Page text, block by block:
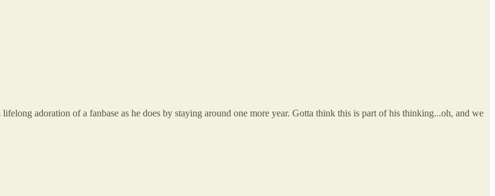
adoration of a fanbase as he does by staying around one more year. Gotta think this is part of his thinking...oh, and we